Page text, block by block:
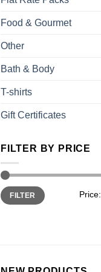
Food & Gourmet
Other
Bath & Body
T-shirts
Gift Certificates
FILTER BY PRICE
FILTER Price: